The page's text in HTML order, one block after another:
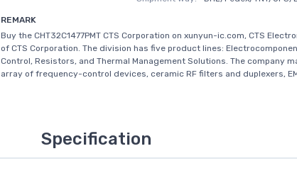
REMARK
Buy the CHT32C1477PMT CTS Corporation on xunyun-ic.com, CTS
of CTS Corporation. The division has five product lines:
Control, Resistors, and Thermal Management Solutions. The company
array of frequency-control devices, ceramic RF filters and duplexers,
Specification